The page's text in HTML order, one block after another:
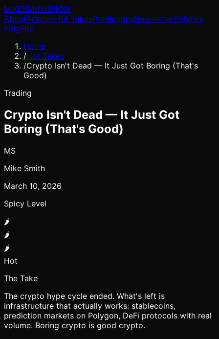
MIKESMITHSHOW
AboutArticlesHot TakesPredictionsNewsletterPolyFire
PolyFire
Home
/Hot Takes
/Crypto Isn't Dead — It Just Got Boring (That's
Good)
Trading
Crypto Isn't Dead — It Just Got
Boring (That's Good)
MS
Mike Smith
March 10, 2026
Spicy Level
🌶️
🌶️
🌶️
Hot
The Take
The crypto hype cycle ended. What's left is
infrastructure that actually works: stablecoins,
prediction markets on Polygon, DeFi protocols with real
volume. Boring crypto is good crypto.